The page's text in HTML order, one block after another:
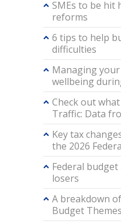
SMEs to be hit
reforms
6 tips to help
difficulties
Managing
wellbeing
Check out
Traffic: Data
Key tax
the 2026
Federal budget
losers
A breakdown
Budget